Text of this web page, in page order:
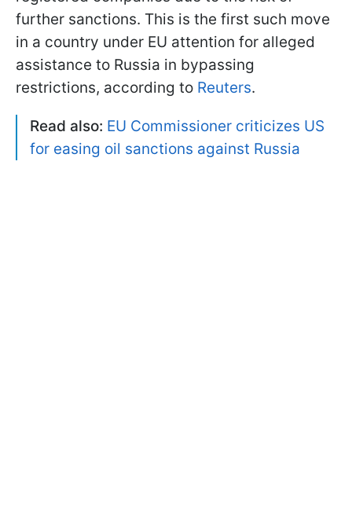
further sanctions. This is the first such move
in a country under EU attention for alleged
assistance to Russia in bypassing
restrictions, according to Reuters.
Read also: EU Commissioner criticizes US
for easing oil sanctions against Russia